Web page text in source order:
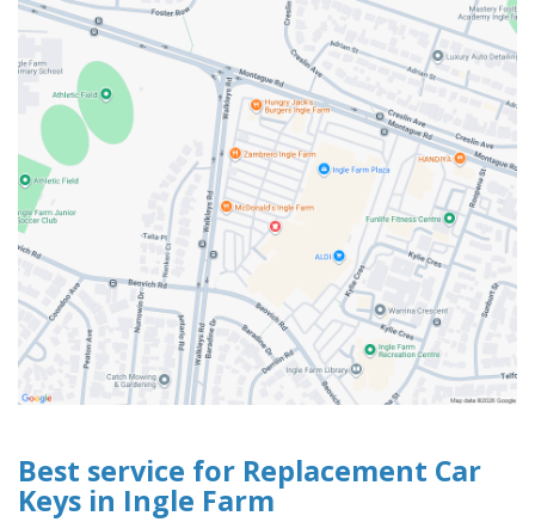
Best service for Replacement Car
Keys in Ingle Farm